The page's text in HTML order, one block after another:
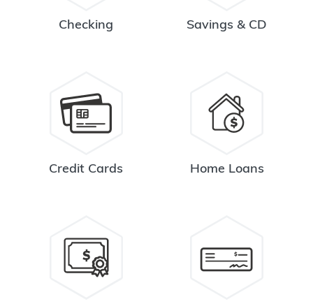
Checking Savings & CD
Credit Cards Home Loans